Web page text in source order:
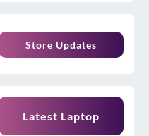
Store Updates
Latest Laptop